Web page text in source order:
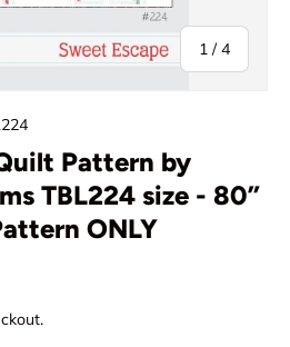
1 /of
4
Pattern by
TBL224 size - 80”
ONLY